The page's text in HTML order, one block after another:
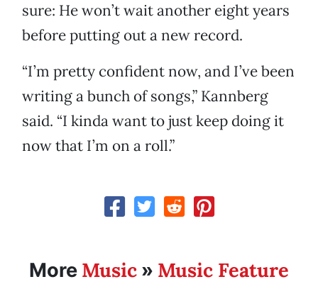
sure: He won’t wait another eight years
before putting out a new record.
“I’m pretty confident now, and I’ve been
writing a bunch of songs,” Kannberg
said. “I kinda want to just keep doing it
now that I’m on a roll.”
More Music » Music Feature